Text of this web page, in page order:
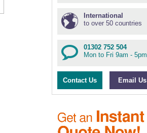
International
to over 50 countries
01302 752 504
Mon to Fri 9am - 5pm
Contact Us Email Us